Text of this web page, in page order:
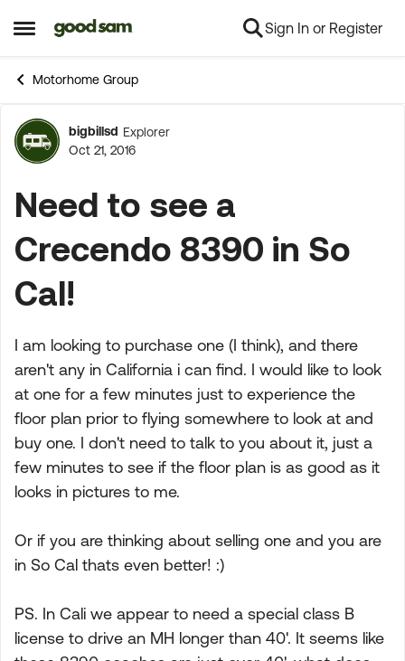
Open Side Menu
Skip to content Sign In or Register
Motorhome Group
Forum Discussion
bigbillsd Explorer
Oct 21, 2016
Need to see a
Crecendo 8390 in So
Cal!
I am looking to purchase one (I think), and there
aren't any in California i can find. I would like to look
at one for a few minutes just to experience the
floor plan prior to flying somewhere to look at and
buy one. I don't need to talk to you about it, just a
few minutes to see if the floor plan is as good as it
looks in pictures to me.
Or if you are thinking about selling one and you are
in So Cal thats even better! :)
PS. In Cali we appear to need a special class B
license to drive an MH longer than 40'. It seems like